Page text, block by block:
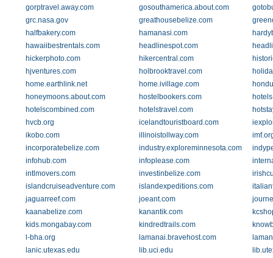
gorptravel.away.com
gosouthamerica.about.com
grc.nasa.gov
greathousebelize.com
halfbakery.com
hamanasi.com
hawaiibestrentals.com
headlinespot.com
hickerphoto.com
hikercentral.com
hjventures.com
holbrooktravel.com
home.earthlink.net
home.ivillage.com
honeymoons.about.com
hostelbookers.com
hotelscombined.com
hotelstravel.com
hvcb.org
icelandtouristboard.com
ikobo.com
illinoistollway.com
incorporatebelize.com
industry.exploreminnesota.com
infohub.com
infoplease.com
intlmovers.com
investinbelize.com
islandcruiseadventure.com
islandexpeditions.com
jaguarreef.com
joeant.com
kaanabelize.com
kanantik.com
kids.mongabay.com
kindredtrails.com
l-bha.org
lamanai.bravehost.com
lanic.utexas.edu
lib.uci.edu